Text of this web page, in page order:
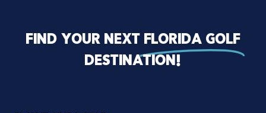
Find your next florida golf
destination!